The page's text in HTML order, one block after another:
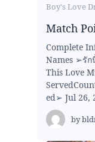
Boy's Love
Match
Complete
Names ➢รัก
This Love
ed➢ Jul 26,
by